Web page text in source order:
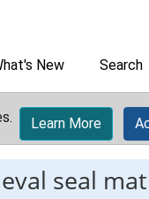
New Search
Learn More
seal